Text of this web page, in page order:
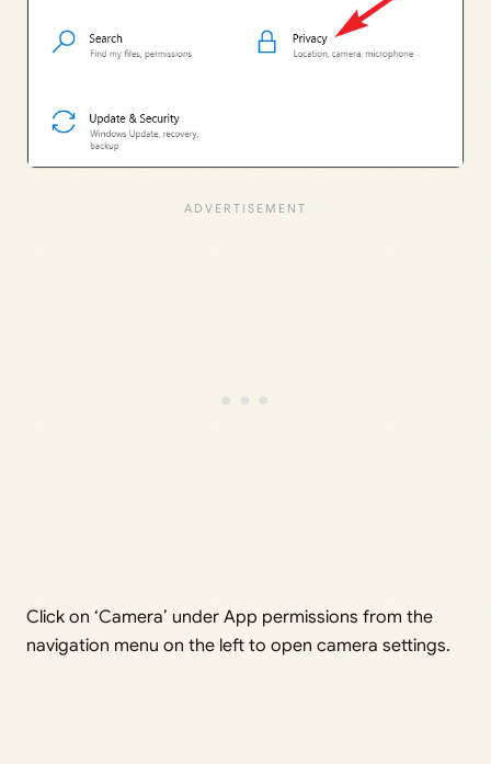
Click on ‘Camera’ under App permissions from the
navigation menu on the left to open camera settings.